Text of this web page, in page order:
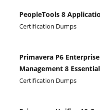
PeopleTools 8
Certification Dumps
Primavera P6
Management 8
Certification Dumps